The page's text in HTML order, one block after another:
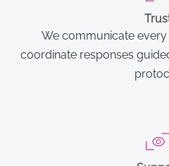
We communicate
coordinate responses